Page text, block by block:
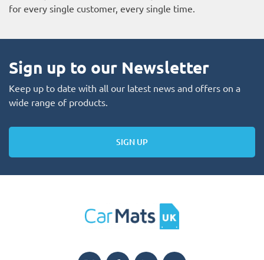
for every single customer, every single time.
Sign up to our Newsletter
Keep up to date with all our latest news and offers on a
wide range of products.
SIGN UP